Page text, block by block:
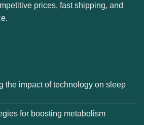
prices, fast shipping, and
the impact of technology on sleep
for boosting metabolism